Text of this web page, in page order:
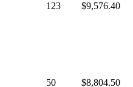
123 $9,576.40
50 $8,804.50